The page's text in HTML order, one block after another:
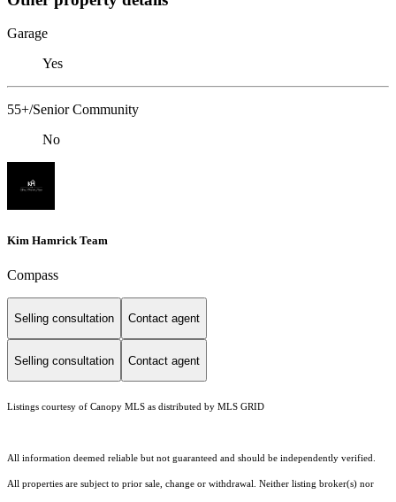
Garage
Yes
55+/Senior Community
No
Kim Hamrick Team
Compass
Selling consultation Contact agent
Selling consultation Contact agent
Listings courtesy of Canopy MLS as distributed by MLS GRID
All information deemed reliable but not guaranteed and should be independently verified.
All properties are subject to prior sale, change or withdrawal. Neither listing broker(s) nor